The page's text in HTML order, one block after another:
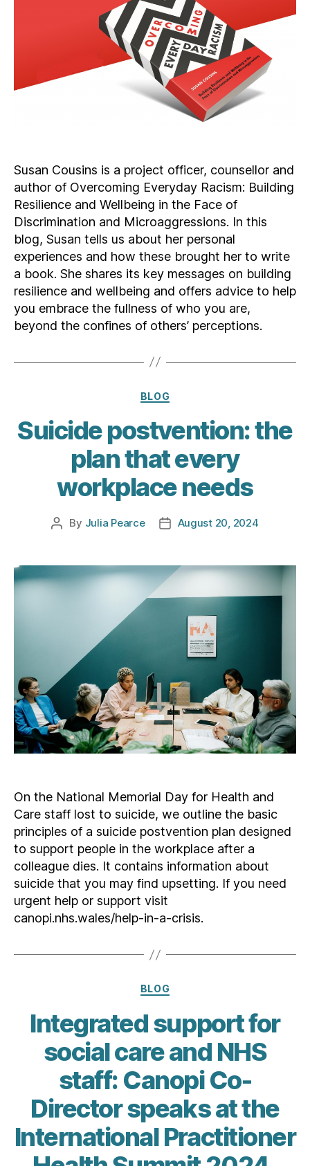
Susan Cousins is a project officer, counsellor and
author of Overcoming Everyday Racism: Building
Resilience and Wellbeing in the Face of
Discrimination and Microaggressions. In this
blog, Susan tells us about her personal
experiences and how these brought her to write
a book. She shares its key messages on building
resilience and wellbeing and offers advice to help
you embrace the fullness of who you are,
beyond the confines of others’ perceptions.
Categories
BLOG
Suicide postvention: the
plan that every
workplace needs
Post
By Julia Pearce
PostAugust 20, 2024
On the National Memorial Day for Health and
Care staff lost to suicide, we outline the basic
principles of a suicide postvention plan designed
to support people in the workplace after a
colleague dies. It contains information about
suicide that you may find upsetting. If you need
urgent help or support visit
canopi.nhs.wales/help-in-a-crisis.
Categories
BLOG
Integrated support for
social care and NHS
staff: Canopi Co-
Director speaks at the
International Practitioner